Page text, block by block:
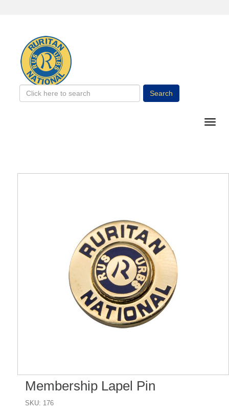
Search
Membership Lapel Pin
SKU: 176